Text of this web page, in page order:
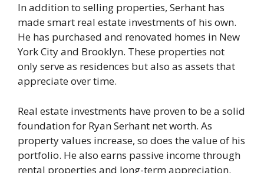
In addition to selling properties, Serhant has
made smart real estate investments of his own.
He has purchased and renovated homes in New
York City and Brooklyn. These properties not
only serve as residences but also as assets that
appreciate over time.
Real estate investments have proven to be a solid
foundation for Ryan Serhant net worth. As
property values increase, so does the value of his
portfolio. He also earns passive income through
rental properties and long-term appreciation.